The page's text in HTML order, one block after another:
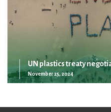
UN plastics treaty
November 25, 2024